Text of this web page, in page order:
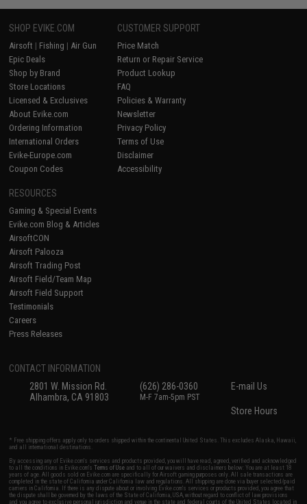
SHOP EVIKE.COM
Airsoft | Fishing | Air Gun
Epic Deals
Shop by Brand
Store Locations
Licensed & Exclusives
About Evike.com
Ordering Information
International Orders
Evike-Europe.com
Coupon Codes
CUSTOMER SUPPORT
Price Match
Return or Repair Service
Product Lookup
FAQ
Policies & Warranty
Newsletter
Privacy Policy
Terms of Use
Disclaimer
Accessibility
RESOURCES
Gaming & Special Events
Evike.com Blog & Articles
AirsoftCON
Airsoft Palooza
Airsoft Trading Post
Airsoft Field/Team Map
Airsoft Field Support
Testimonials
Careers
Press Releases
CONTACT INFORMATION
2801 W. Mission Rd.
Alhambra, CA 91803
(626) 286-0360
M-F 7am-5pm PST
E-mail Us
Store Hours
* Free shipping offers apply only to orders shipped within the continental United States. This excludes Alaska, Hawaii,
and all international destinations.
By accessing any of Evike.com's services and products provided, you will have read, agreed, verified and acknowledged
to all the conditions in Evike.com'sTerms of Use and to all of our waivers and disclaimers below: You are at least 18
years of age. All goods sold on Evike.com are specifically for Airsoft gaming purposes only. All sale transactions are
completed in the state of California under California law and regulations. All shipping are done via buyer selected/paid
carriers in California. If there is any dispute about or involving Evike.com's services or products provided, you agree that
the dispute shall be governed by the laws of the State of California, USA, without regard to conflict of law provisions
and you agree to exclusive personal jurisdiction and venue in the state and federal courts of the United States located in